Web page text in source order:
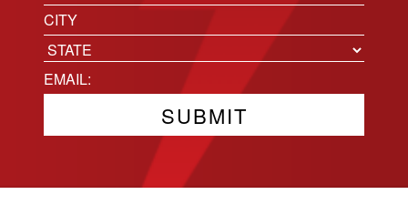
Location
City
State
Email(Required)